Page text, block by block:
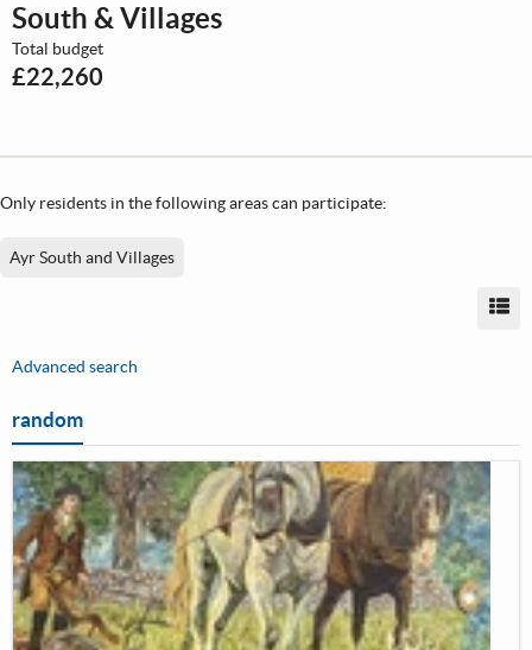
South & Villages
Total budget
£22,260
Only residents in the following areas can participate:
Ayr South and Villages
Advanced search
random